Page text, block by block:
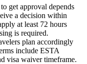
get approval depends
a decision within
at least 72 hours
is required.
plan accordingly
include ESTA
visa waiver timeframe.